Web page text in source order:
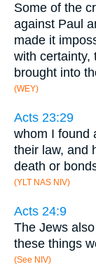
Some of the
against Paul
made it
with certainty,
brought into
(WEY)
Acts 23:29
whom I found
their law, and
death or
(YLT NAS NIV)
Acts 24:9
The Jews
these things
(See NIV)